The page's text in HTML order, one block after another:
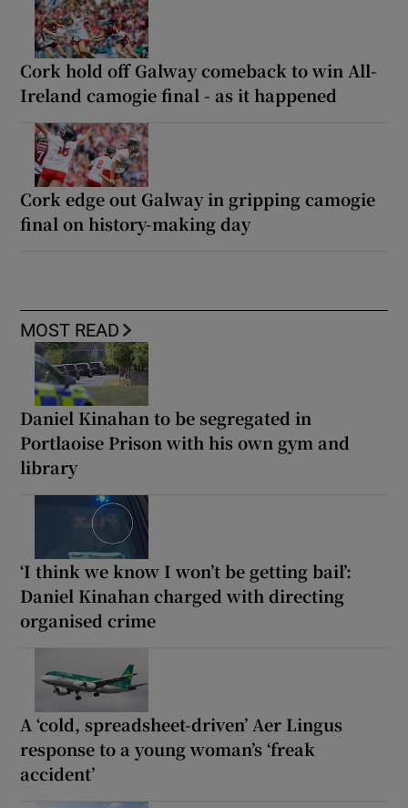
Cork hold off Galway comeback to win All-
Ireland camogie final - as it happened
Cork edge out Galway in gripping camogie
final on history-making day
MOST READ
Daniel Kinahan to be segregated in
Portlaoise Prison with his own gym and
library
‘I think we know I won’t be getting bail’:
Daniel Kinahan charged with directing
organised crime
A ‘cold, spreadsheet-driven’ Aer Lingus
response to a young woman’s ‘freak
accident’